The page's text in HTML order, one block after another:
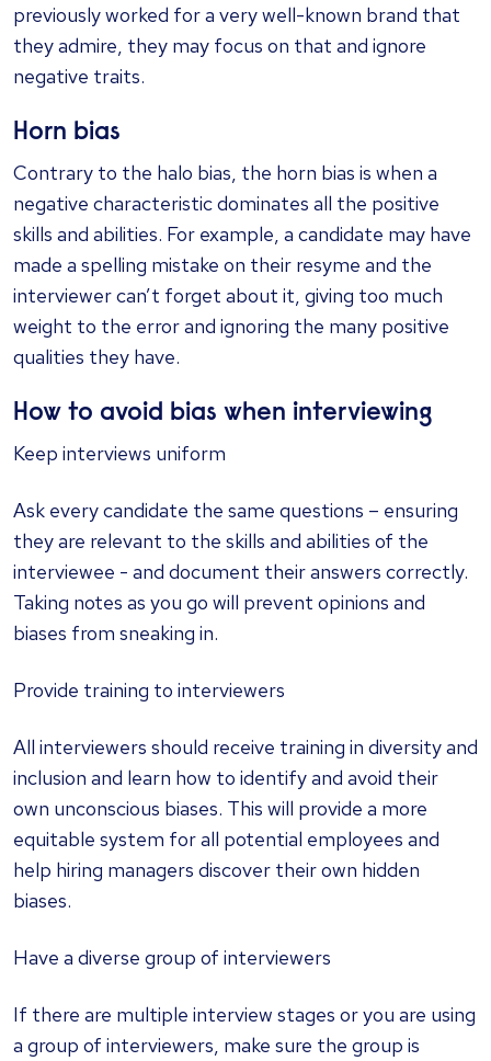
previously worked for a very well-known brand that
they admire, they may focus on that and ignore
negative traits.
Horn bias
Contrary to the halo bias, the horn bias is when a
negative characteristic dominates all the positive
skills and abilities. For example, a candidate may have
made a spelling mistake on their resyme and the
interviewer can’t forget about it, giving too much
weight to the error and ignoring the many positive
qualities they have.
How to avoid bias when interviewing
Keep interviews uniform
Ask every candidate the same questions – ensuring
they are relevant to the skills and abilities of the
interviewee - and document their answers correctly.
Taking notes as you go will prevent opinions and
biases from sneaking in.
Provide training to interviewers
All interviewers should receive training in diversity and
inclusion and learn how to identify and avoid their
own unconscious biases. This will provide a more
equitable system for all potential employees and
help hiring managers discover their own hidden
biases.
Have a diverse group of interviewers
If there are multiple interview stages or you are using
a group of interviewers, make sure the group is